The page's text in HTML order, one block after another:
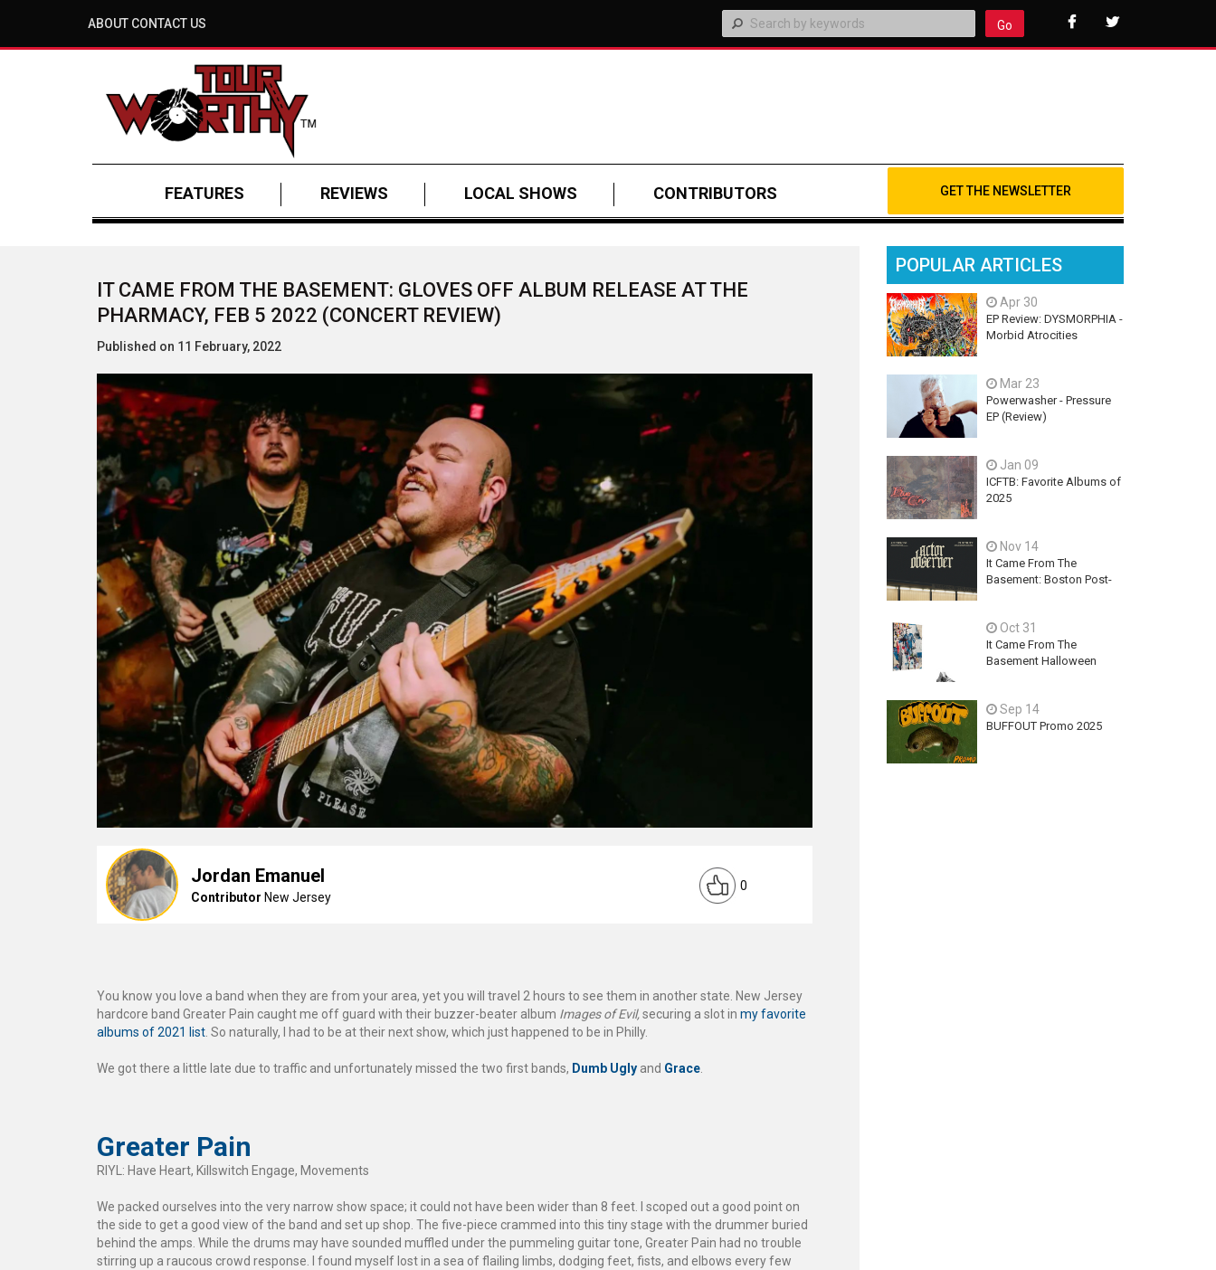
ABOUT CONTACT US Go
FEATURES REVIEWS LOCAL SHOWS CONTRIBUTORS GET THE NEWSLETTER
IT CAME FROM THE BASEMENT: GLOVES OFF ALBUM RELEASE AT THE
PHARMACY, FEB 5 2022 (CONCERT REVIEW)
Published on 11 February, 2022
Jordan Emanuel
Contributor New Jersey
0
You know you love a band when they are from your area, yet you will travel 2 hours to see them in another state. New Jersey
hardcore band Greater Pain caught me off guard with their buzzer-beater album Images of Evil,securing a slot in my favorite
albums of 2021 list . So naturally, I had to be at their next show, which just happened to be in Philly.
We got there a little late due to traffic and unfortunately missed the two first bands, Dumb Ugly and Grace
Greater Pain
RIYL: Have Heart, Killswitch Engage, Movements
We packed ourselves into the very narrow show space; it could not have been wider than 8 feet. I scoped out a good point on
the side to get a good view of the band and set up shop. The five-piece crammed into this tiny stage with the drummer buried
behind the amps. While the drums may have sounded muffled under the pummeling guitar tone, Greater Pain had no trouble
stirring up a raucous crowd response. I found myself lost in a sea of flailing limbs, dodging feet, fists, and elbows every few
POPULAR ARTICLES
Apr 30
EP Review: DYSMORPHIA -
Morbid Atrocities
Mar 23
Powerwasher - Pressure
EP (Review)
Jan 09
ICFTB: Favorite Albums of
2025
Nov 14
It Came From The
Basement: Boston Post-
Explores Ambition, Hope,
and Guilt on latest EP - An
Exercise In Futility
Oct 31
It Came From The
Basement Halloween
Sep 14
BUFFOUT Promo 2025